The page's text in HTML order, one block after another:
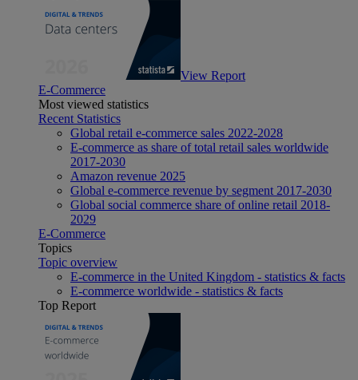
View Report
E-Commerce
Most viewed statistics
Recent Statistics
Global retail e-commerce sales 2022-2028
E-commerce as share of total retail sales worldwide
2017-2030
Amazon revenue 2025
Global e-commerce revenue by segment 2017-2030
Global social commerce share of online retail 2018-
2029
E-Commerce
Topics
Topic overview
E-commerce in the United Kingdom - statistics & facts
E-commerce worldwide - statistics & facts
Top Report